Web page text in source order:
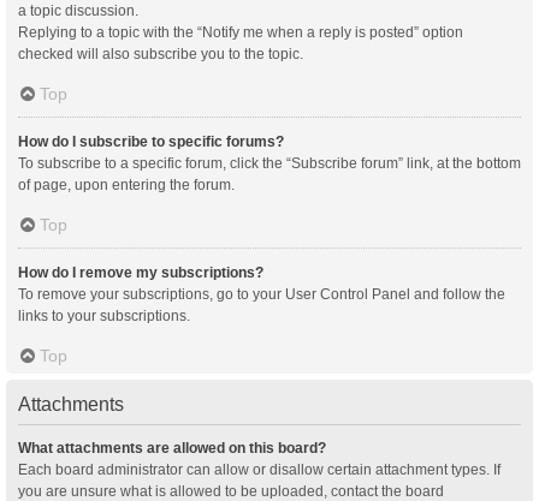
a topic discussion.
Replying to a topic with the “Notify me when a reply is posted” option
checked will also subscribe you to the topic.
Top
How do I subscribe to specific forums?
To subscribe to a specific forum, click the “Subscribe forum” link, at the bottom
of page, upon entering the forum.
Top
How do I remove my subscriptions?
To remove your subscriptions, go to your User Control Panel and follow the
links to your subscriptions.
Top
Attachments
What attachments are allowed on this board?
Each board administrator can allow or disallow certain attachment types. If
you are unsure what is allowed to be uploaded, contact the board